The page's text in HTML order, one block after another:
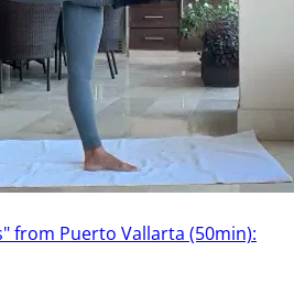
from Puerto Vallarta (50min):